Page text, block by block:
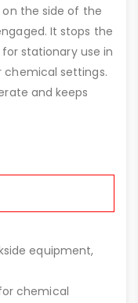
the side of the
It stops the
stationary use in
chemical settings.
and keeps
equipment,
chemical